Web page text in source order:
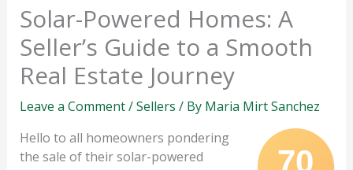
Solar-Powered Homes: A
Seller’s Guide to a Smooth
Real Estate Journey
Leave a Comment/Sellers / By Maria Mirt Sanchez
70
Hello to all homeowners pondering
the sale of their solar-powered